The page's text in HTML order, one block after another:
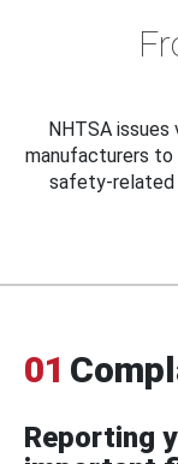
NHTSA
manufacturers to
safety-related
01
Reporting